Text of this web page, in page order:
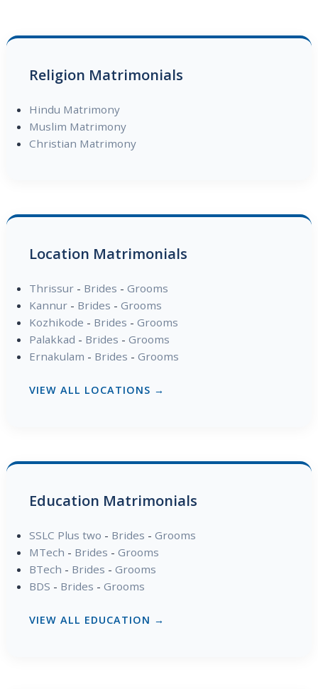
Religion Matrimonials
Hindu Matrimony
Muslim Matrimony
Christian Matrimony
Location Matrimonials
Thrissur- Brides - Grooms
Kannur- Brides - Grooms
Kozhikode - Brides - Grooms
Palakkad - Brides - Grooms
Ernakulam - Brides - Grooms
VIEW ALL LOCATIONS →
Education Matrimonials
SSLC Plus two - Brides - Grooms
MTech - Brides - Grooms
BTech - Brides - Grooms
BDS - Brides - Grooms
VIEW ALL EDUCATION →